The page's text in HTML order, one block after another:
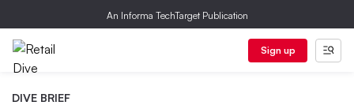
An Informa TechTarget Publication
Sign up
DIVE BRIEF